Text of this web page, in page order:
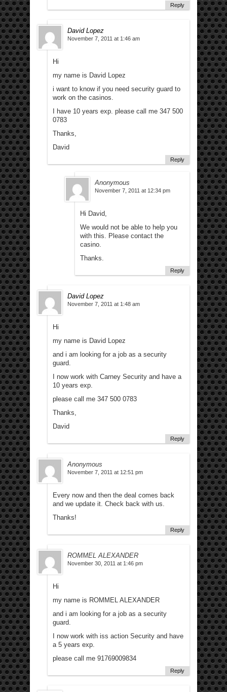
Reply
David Lopez
November 7, 2011 at 1:46 am
Hi
my name is David Lopez
i want to know if you need security guard to
work on the casinos.
I have 10 years exp. please call me 347 500
0783
Thanks,
David
Reply
Anonymous
November 7, 2011 at 12:34 pm
Hi David,
We would not be able to help you
with this. Please contact the
casino.
Thanks.
Reply
David Lopez
November 7, 2011 at 1:48 am
Hi
my name is David Lopez
and i am looking for a job as a security
guard.
I now work with Carney Security and have a
10 years exp.
please call me 347 500 0783
Thanks,
David
Reply
Anonymous
November 7, 2011 at 12:51 pm
Every now and then the deal comes back
and we update it. Check back with us.
Thanks!
Reply
ROMMEL ALEXANDER
November 30, 2011 at 1:46 pm
Hi
my name is ROMMEL ALEXANDER
and i am looking for a job as a security
guard.
I now work with iss action Security and have
a 5 years exp.
please call me 91769009834
Reply